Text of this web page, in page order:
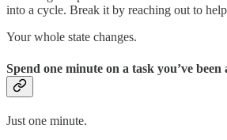
into a cycle. Break it by reaching out to help
Your whole state changes.
Spend one minute on a task you’ve been
Just one minute.